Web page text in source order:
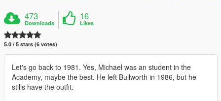
473
Downloads
16
Likes
5.0 / 5 stars (6 votes)
Let's go back to 1981. Yes, Michael was an student in the
Academy, maybe the best. He left Bullworth in 1986, but he
stills have the outfit.